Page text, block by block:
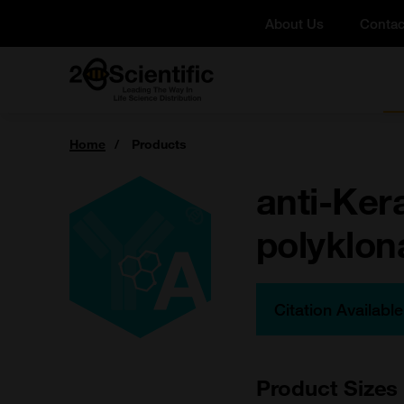
Home
About Us
You
are
Home Products
anti-
Product Sizes